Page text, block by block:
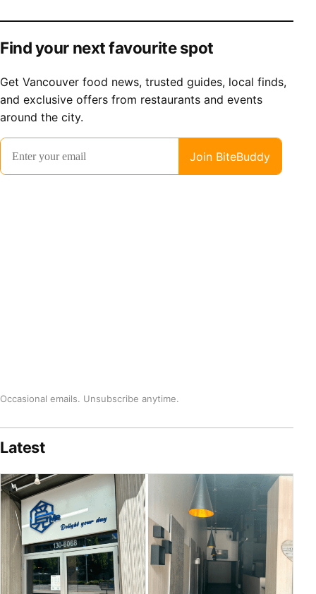
Find your next favourite spot
Get Vancouver food news, trusted guides, local finds,
and exclusive offers from restaurants and events
around the city.
Occasional emails. Unsubscribe anytime.
Latest